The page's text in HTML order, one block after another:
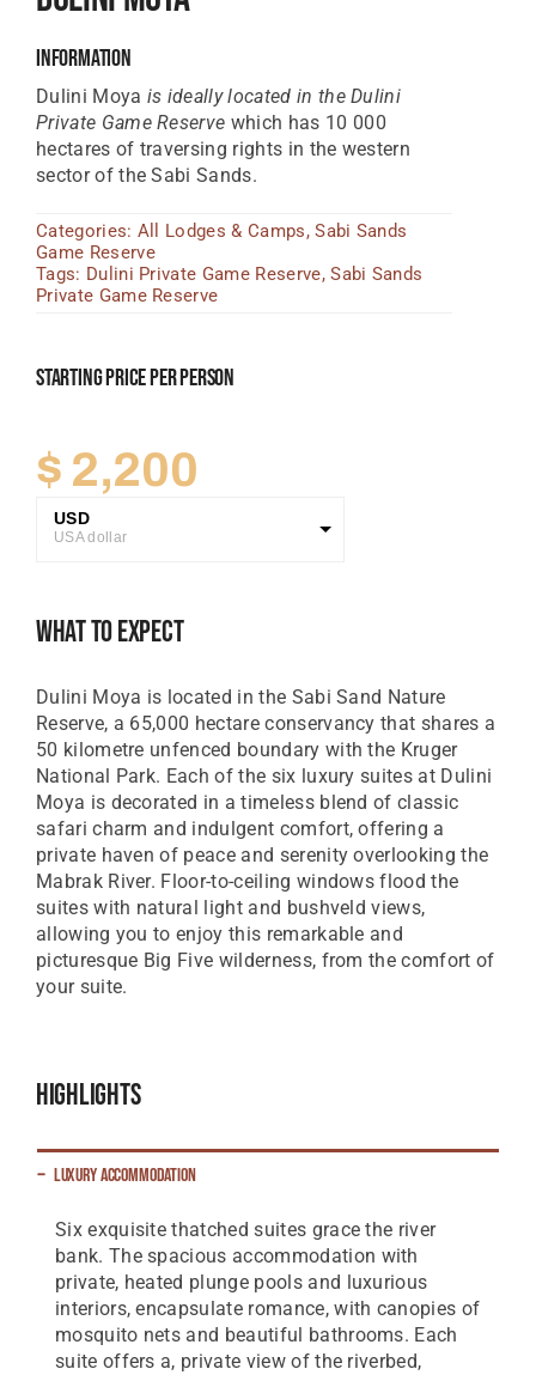
Zambia Lodges
News, Tips & Guides
Contact
Information
Dulini Moya is ideally located in the Dulini
Private Game Reserve which has 10 000
hectares of traversing rights in the western
sector of the Sabi Sands.
Categories: All Lodges & Camps,Sabi Sands
Game Reserve
Tags: Dulini Private Game Reserve,Sabi Sands
Private Game Reserve
Starting Price Per Person
$ 2,200
USD
USA dollar
EUR
Euro
What To Expect
Dulini Moya is located in the Sabi Sand Nature
Reserve, a 65,000 hectare conservancy that shares a
50 kilometre unfenced boundary with the Kruger
National Park. Each of the six luxury suites at Dulini
Moya is decorated in a timeless blend of classic
safari charm and indulgent comfort, offering a
private haven of peace and serenity overlooking the
Mabrak River. Floor-to-ceiling windows flood the
suites with natural light and bushveld views,
allowing you to enjoy this remarkable and
picturesque Big Five wilderness, from the comfort of
your suite.
Highlights
Luxury Accommodation
Six exquisite thatched suites grace the river
bank. The spacious accommodation with
private, heated plunge pools and luxurious
interiors, encapsulate romance, with canopies of
mosquito nets and beautiful bathrooms. Each
suite offers a, private view of the riverbed,